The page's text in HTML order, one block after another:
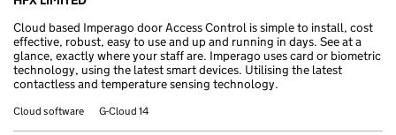
Cloud based Imperago door Access Control is simple to install, cost
effective, robust, easy to use and up and running in days. See at a
glance, exactly where your staff are. Imperago uses card or biometric
technology, using the latest smart devices. Utilising the latest
contactless and temperature sensing technology.
Cloud software G-Cloud 14